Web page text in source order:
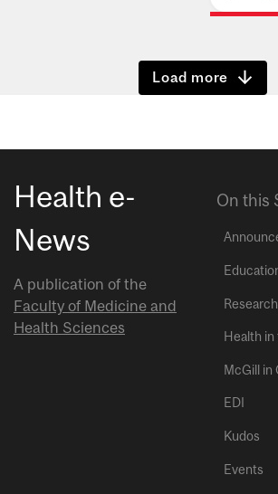
Show more
Health e-
News
A publication of the
Faculty of Medicine and
Health Sciences
On this
Research
Health
McGill in
EDI
Kudos
Events